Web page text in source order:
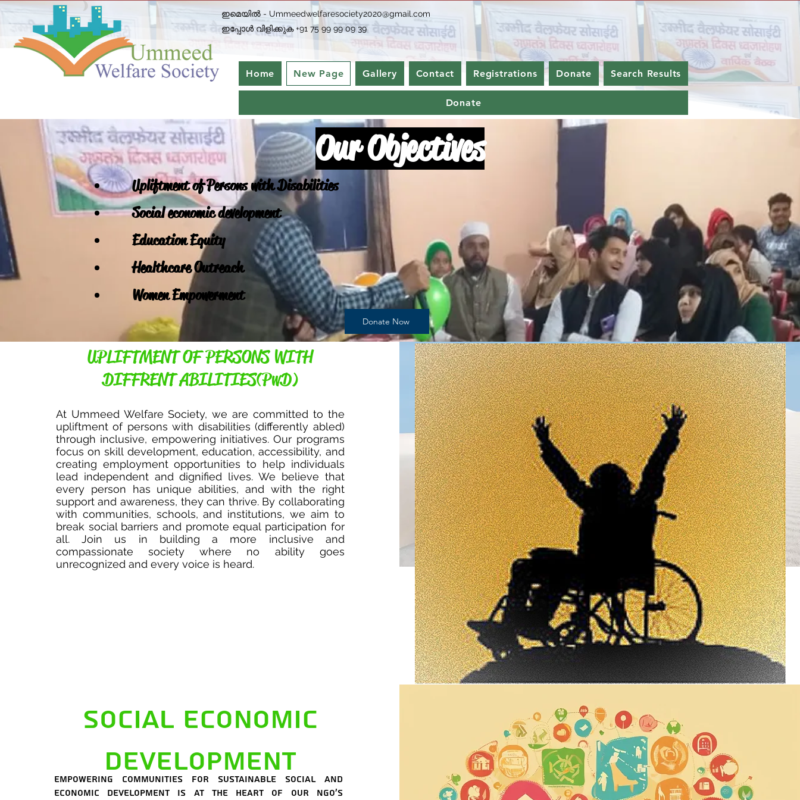
ഇമെയിൽ - Ummeedwelfaresociety2020@gmail.com
ഇപ്പോൾ വിളിക്കുക +91 75 99 99 09 39
Home New Page Gallery Contact Registrations Donate Search Results
Donate
Our Objectives
Upliftment of Persons with Disabilities
Social economic development
Education Equity
Healthcare Outreach
Women Empowerment
Donate Now
UPLIFTMENT OF PERSONS WITH
DIFFRENT ABILITIES(PwD)
At Ummeed Welfare Society, we are committed to the
upliftment of persons with disabilities (differently abled)
through inclusive, empowering initiatives. Our programs
focus on skill development, education, accessibility, and
creating employment opportunities to help individuals
lead independent and dignified lives. We believe that
every person has unique abilities, and with the right
support and awareness, they can thrive. By collaborating
with communities, schools, and institutions, we aim to
break social barriers and promote equal participation for
all. Join us in building a more inclusive and
compassionate society where no ability goes
unrecognized and every voice is heard.
Social economic
development
Empowering communities for sustainable social and
economic development is at the heart of our NGO's